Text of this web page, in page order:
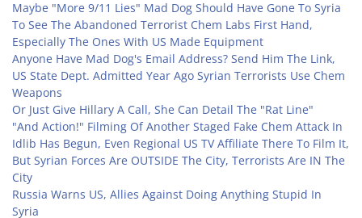
Maybe "More 9/11 Lies" Mad Dog Should Have Gone To Syria
To See The Abandoned Terrorist Chem Labs First Hand,
Especially The Ones With US Made Equipment
Anyone Have Mad Dog's Email Address? Send Him The Link,
US State Dept. Admitted Year Ago Syrian Terrorists Use Chem
Weapons
Or Just Give Hillary A Call, She Can Detail The "Rat Line"
"And Action!" Filming Of Another Staged Fake Chem Attack In
Idlib Has Begun, Even Regional US TV Affiliate There To Film It,
But Syrian Forces Are OUTSIDE The City, Terrorists Are IN The
City
Russia Warns US, Allies Against Doing Anything Stupid In
Syria